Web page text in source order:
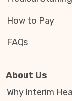
How to Pay
FAQs
About Us
Why Interim